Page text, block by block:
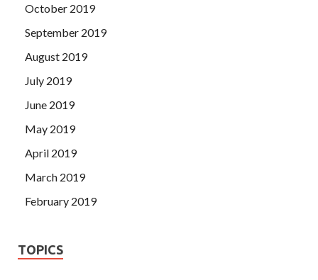
October 2019
September 2019
August 2019
July 2019
June 2019
May 2019
April 2019
March 2019
February 2019
TOPICS